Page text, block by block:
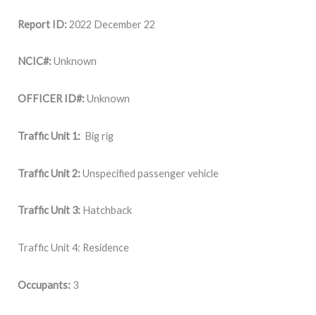
Report ID:2022 December 22
NCIC#:Unknown
OFFICER ID#:Unknown
Traffic Unit 1: Big rig
Traffic Unit 2:Unspecified passenger vehicle
Traffic Unit 3: Hatchback
Traffic Unit 4: Residence
Occupants: 3